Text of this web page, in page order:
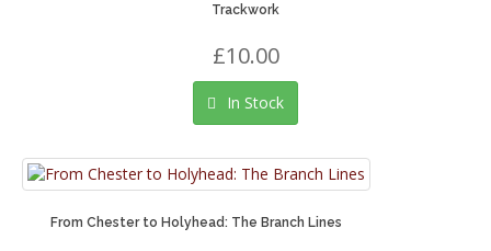
Trackwork
£10.00
In Stock
From Chester to Holyhead: The Branch Lines